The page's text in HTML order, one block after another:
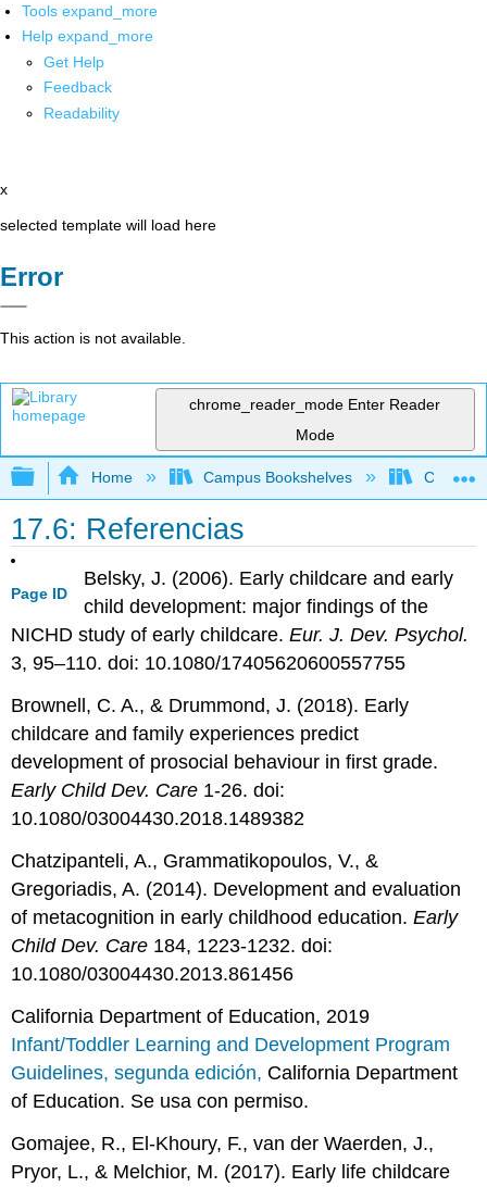
Tools expand_more
Help expand_more
Get Help
Feedback
Readability
x
selected template will load here
Error
This action is not available.
chrome_reader_mode Enter Reader
Mode
Expand/collapse global hierarchy
Home Campus Bookshelves
17.6: Referencias
Page ID
Belsky, J. (2006). Early childcare and early
child development: major findings of the
NICHD study of early childcare.Eur. J. Dev. Psychol.
3, 95–110. doi: 10.1080/17405620600557755
Brownell, C. A., & Drummond, J. (2018). Early
childcare and family experiences predict
development of prosocial behaviour in first grade.
Early Child Dev. Care 1-26. doi:
10.1080/03004430.2018.1489382
Chatzipanteli, A., Grammatikopoulos, V., &
Gregoriadis, A. (2014). Development and evaluation
of metacognition in early childhood education.Early
Child Dev. Care 184, 1223-1232. doi:
10.1080/03004430.2013.861456
California Department of Education, 2019
Infant/Toddler Learning and Development Program
Guidelines, segunda edición, California Department
of Education. Se usa con permiso.
Gomajee, R., El-Khoury, F., van der Waerden, J.,
Pryor, L., & Melchior, M. (2017). Early life childcare